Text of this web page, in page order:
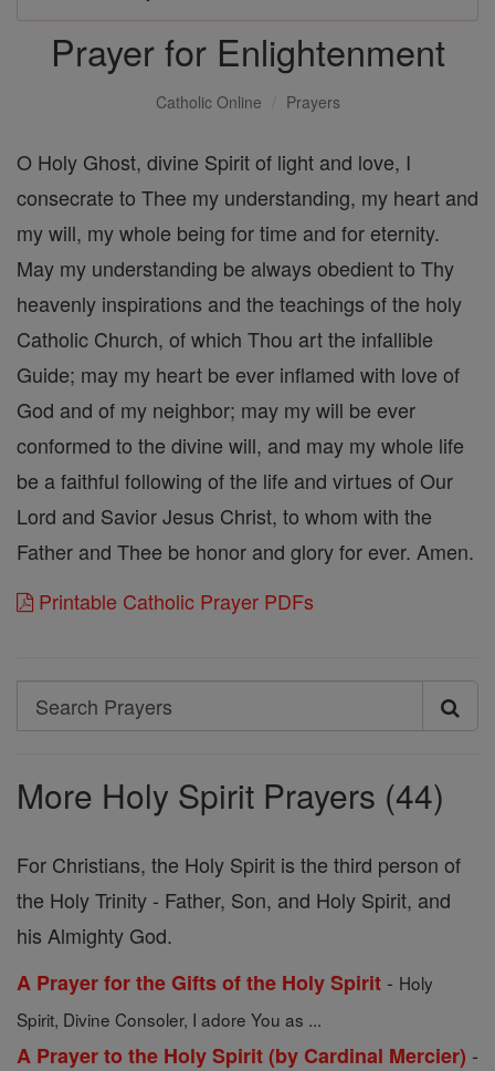
Prayer for Enlightenment
Catholic Online Prayers
O Holy Ghost, divine Spirit of light and love, I
consecrate to Thee my understanding, my heart and
my will, my whole being for time and for eternity.
May my understanding be always obedient to Thy
heavenly inspirations and the teachings of the holy
Catholic Church, of which Thou art the infallible
Guide; may my heart be ever inflamed with love of
God and of my neighbor; may my will be ever
conformed to the divine will, and may my whole life
be a faithful following of the life and virtues of Our
Lord and Savior Jesus Christ, to whom with the
Father and Thee be honor and glory for ever. Amen.
Printable Catholic Prayer PDFs
Search
Search
More Holy Spirit Prayers (44)
For Christians, the Holy Spirit is the third person of
the Holy Trinity - Father, Son, and Holy Spirit, and
his Almighty God.
A Prayer for the Gifts of the Holy Spirit - Holy
Spirit, Divine Consoler, I adore You as ...
A Prayer to the Holy Spirit (by Cardinal Mercier) -